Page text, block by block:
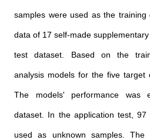
samples were used as the
data of 17 self-made
test dataset. Based on the
analysis models for the five target
The models' performance was
dataset. In the application test,
used as unknown samples. The